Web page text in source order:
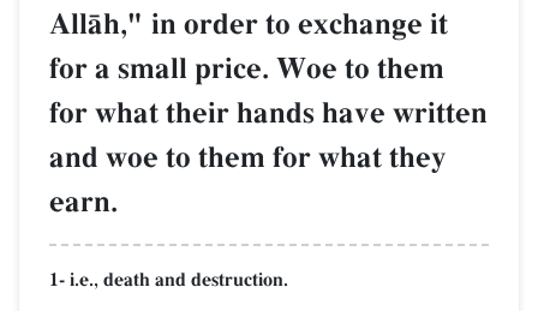
AllŒh," in order to exchange it
for a small price. Woe to them
for what their hands have written
and woe to them for what they
earn.
1- i.e., death and destruction.